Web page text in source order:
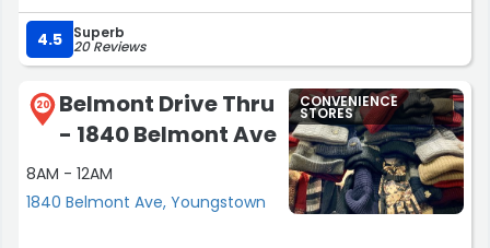
4.5 Superb
20 Reviews
20
Belmont Drive Thru
- 1840 Belmont Ave
8AM - 12AM
1840 Belmont Ave, Youngstown
CONVENIENCE
STORES